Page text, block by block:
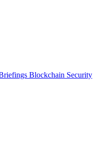
Blockchain Security